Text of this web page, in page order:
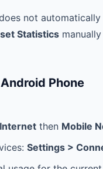
not
Statistics
Phone
then Mobile
Settings >